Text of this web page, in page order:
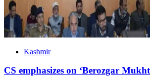
Kashmir
CS emphasizes on ‘Berozgar